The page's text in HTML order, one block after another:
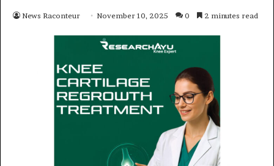
News Raconteur November 10, 2025 0 2 minutes read